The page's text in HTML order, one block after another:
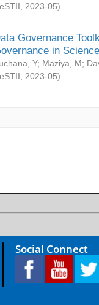
2023-05)
Governance
in
Y; Maziya, M;
2023-05)
Social Connect